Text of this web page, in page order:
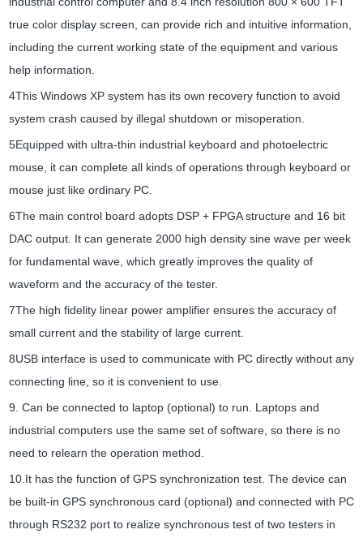
true color display screen, can provide rich and intuitive information,
including the current working state of the equipment and various
help information.
4This Windows XP system has its own recovery function to avoid
system crash caused by illegal shutdown or misoperation.
5Equipped with ultra-thin industrial keyboard and photoelectric
mouse, it can complete all kinds of operations through keyboard or
mouse just like ordinary PC.
6The main control board adopts DSP + FPGA structure and 16 bit
DAC output. It can generate 2000 high density sine wave per week
for fundamental wave, which greatly improves the quality of
waveform and the accuracy of the tester.
7The high fidelity linear power amplifier ensures the accuracy of
small current and the stability of large current.
8USB interface is used to communicate with PC directly without any
connecting line, so it is convenient to use.
9. Can be connected to laptop (optional) to run. Laptops and
industrial computers use the same set of software, so there is no
need to relearn the operation method.
10.It has the function of GPS synchronization test. The device can
be built-in GPS synchronous card (optional) and connected with PC
through RS232 port to realize synchronous test of two testers in